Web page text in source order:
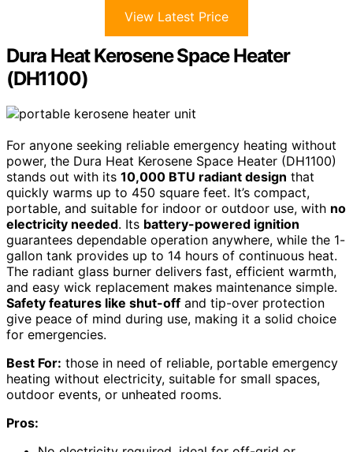
View Latest Price
Dura Heat Kerosene Space Heater
(DH1100)
For anyone seeking reliable emergency heating without
power, the Dura Heat Kerosene Space Heater (DH1100)
stands out with its 10,000 BTU radiant design that
quickly warms up to 450 square feet. It’s compact,
portable, and suitable for indoor or outdoor use, with no
electricity needed. Its battery-powered ignition
guarantees dependable operation anywhere, while the 1-
gallon tank provides up to 14 hours of continuous heat.
The radiant glass burner delivers fast, efficient warmth,
and easy wick replacement makes maintenance simple.
Safety features like shut-off and tip-over protection
give peace of mind during use, making it a solid choice
for emergencies.
Best For: those in need of reliable, portable emergency
heating without electricity, suitable for small spaces,
outdoor events, or unheated rooms.
Pros: